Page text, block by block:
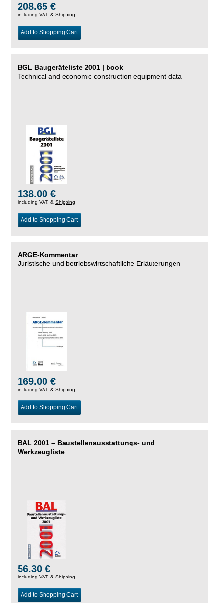
208.65 €
including VAT, & Shipping
Add to Shopping Cart
BGL Baugeräteliste 2001 | book
Technical and economic construction equipment data
138.00 €
including VAT, & Shipping
Add to Shopping Cart
ARGE-Kommentar
Juristische und betriebswirtschaftliche Erläuterungen
169.00 €
including VAT, & Shipping
Add to Shopping Cart
BAL 2001 – Baustellenausstattungs- und
Werkzeugliste
56.30 €
including VAT, & Shipping
Add to Shopping Cart